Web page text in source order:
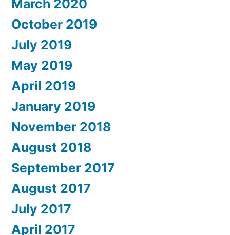
March 2020
October 2019
July 2019
May 2019
April 2019
January 2019
November 2018
August 2018
September 2017
August 2017
July 2017
April 2017